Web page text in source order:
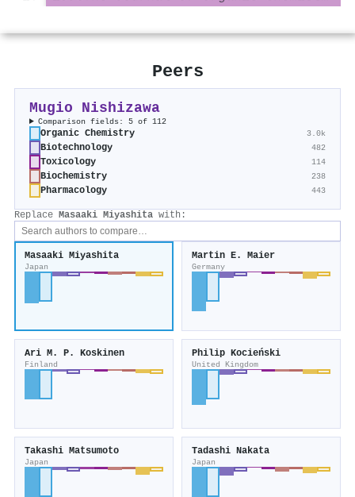
Peers
Mugio Nishizawa
Comparison fields: 5 of 112
Organic Chemistry 3.0k
Biotechnology 482
Toxicology 114
Biochemistry 238
Pharmacology 443
Replace Masaaki Miyashita with:
Masaaki Miyashita
Japan
Martin E. Maier
Germany
Ari M. P. Koskinen
Finland
Philip Kocieński
United Kingdom
Takashi Matsumoto
Japan
Tadashi Nakata
Japan